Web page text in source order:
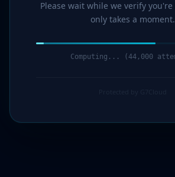
Please wait while we verify
only takes a moment.
Computing... (45,000